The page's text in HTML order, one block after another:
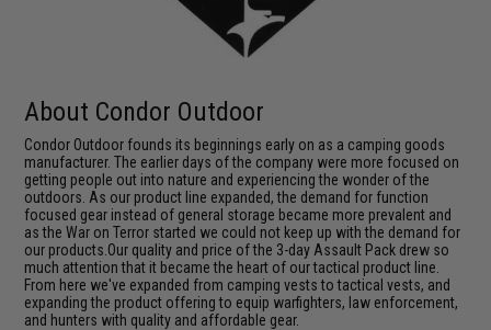
About Condor Outdoor
Condor Outdoor founds its beginnings early on as a camping goods
manufacturer. The earlier days of the company were more focused on
getting people out into nature and experiencing the wonder of the
outdoors. As our product line expanded, the demand for function
focused gear instead of general storage became more prevalent and
as the War on Terror started we could not keep up with the demand for
our products.Our quality and price of the 3-day Assault Pack drew so
much attention that it became the heart of our tactical product line.
From here we've expanded from camping vests to tactical vests, and
expanding the product offering to equip warfighters, law enforcement,
and hunters with quality and affordable gear.